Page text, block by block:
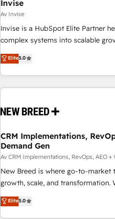
Invise
Av Invise
Invise is a HubSpot Elite Partner
complex systems into scalable
combine strategy, technology and
drive measurable results. As part
Group, we unite more than 250+
Europe – ready to build a CRM
- Connect marketing, sales and
and marketing data, not just
Accelerate impact with a partner
strategy and technology
Elite5.0
CRM Implementations,
Demand Gen
Av CRM Implementations, RevOps, AEO +
New Breed is where go-to-market
growth, scale, and transformation.
activate HubSpot’s AI-powered
operationalize HubSpot’s Loop
Elite5.0